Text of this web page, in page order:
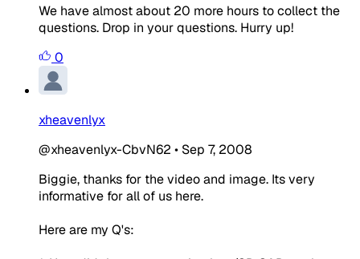
We have almost about 20 more hours to collect the
questions. Drop in your questions. Hurry up!
0
xheavenlyx
@xheavenlyx-CbvN62 • Sep 7, 2008
Biggie, thanks for the video and image. Its very
informative for all of us here.
Here are my Q's: